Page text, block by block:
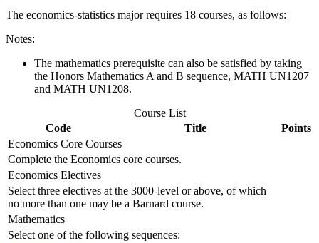
The economics-statistics major requires 18 courses, as follows:
Notes:
The mathematics prerequisite can also be satisfied by taking
the Honors Mathematics A and B sequence, MATH UN1207
and MATH UN1208.
Course List
Code
Title
Points
Economics Core Courses
Complete the Economics core courses.
Economics Electives
Select three electives at the 3000-level or above, of which
no more than one may be a Barnard course.
Mathematics
Select one of the following sequences: